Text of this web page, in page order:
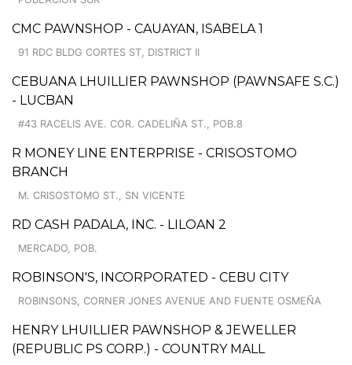
CMC PAWNSHOP - CAUAYAN, ISABELA 1
91 RDC BLDG CORTES ST, DISTRICT II
CEBUANA LHUILLIER PAWNSHOP (PAWNSAFE S.C.)
- LUCBAN
#43 RACELIS AVE. COR. CADELIÑA ST., POB.8
R MONEY LINE ENTERPRISE - CRISOSTOMO
BRANCH
M. CRISOSTOMO ST., SN VICENTE
RD CASH PADALA, INC. - LILOAN 2
MERCADO, POB.
ROBINSON'S, INCORPORATED - CEBU CITY
ROBINSONS, CORNER JONES AVENUE AND FUENTE OSMEÑA
HENRY LHUILLIER PAWNSHOP & JEWELLER
(REPUBLIC PS CORP.) - COUNTRY MALL